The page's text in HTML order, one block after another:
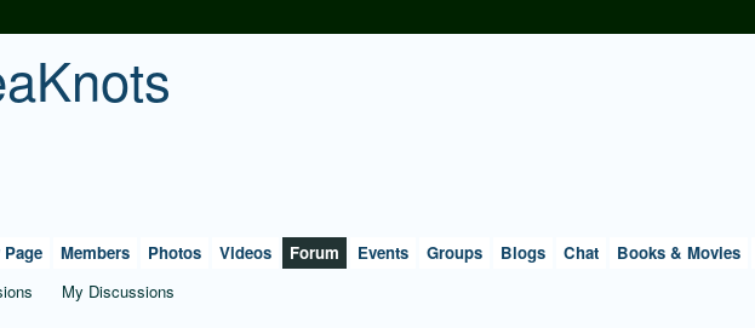
Page Members Photos Videos Forum Events Groups Blogs Chat
Books & Movies
My Discussions